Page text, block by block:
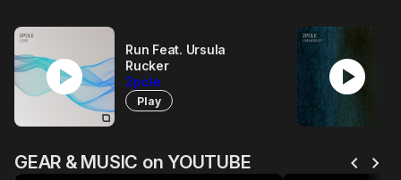
play_circle
Run Feat. Ursula
Rucker
2pole
Play play_circle
GEAR & MUSIC on YOUTUBE chevron_left chevron_right